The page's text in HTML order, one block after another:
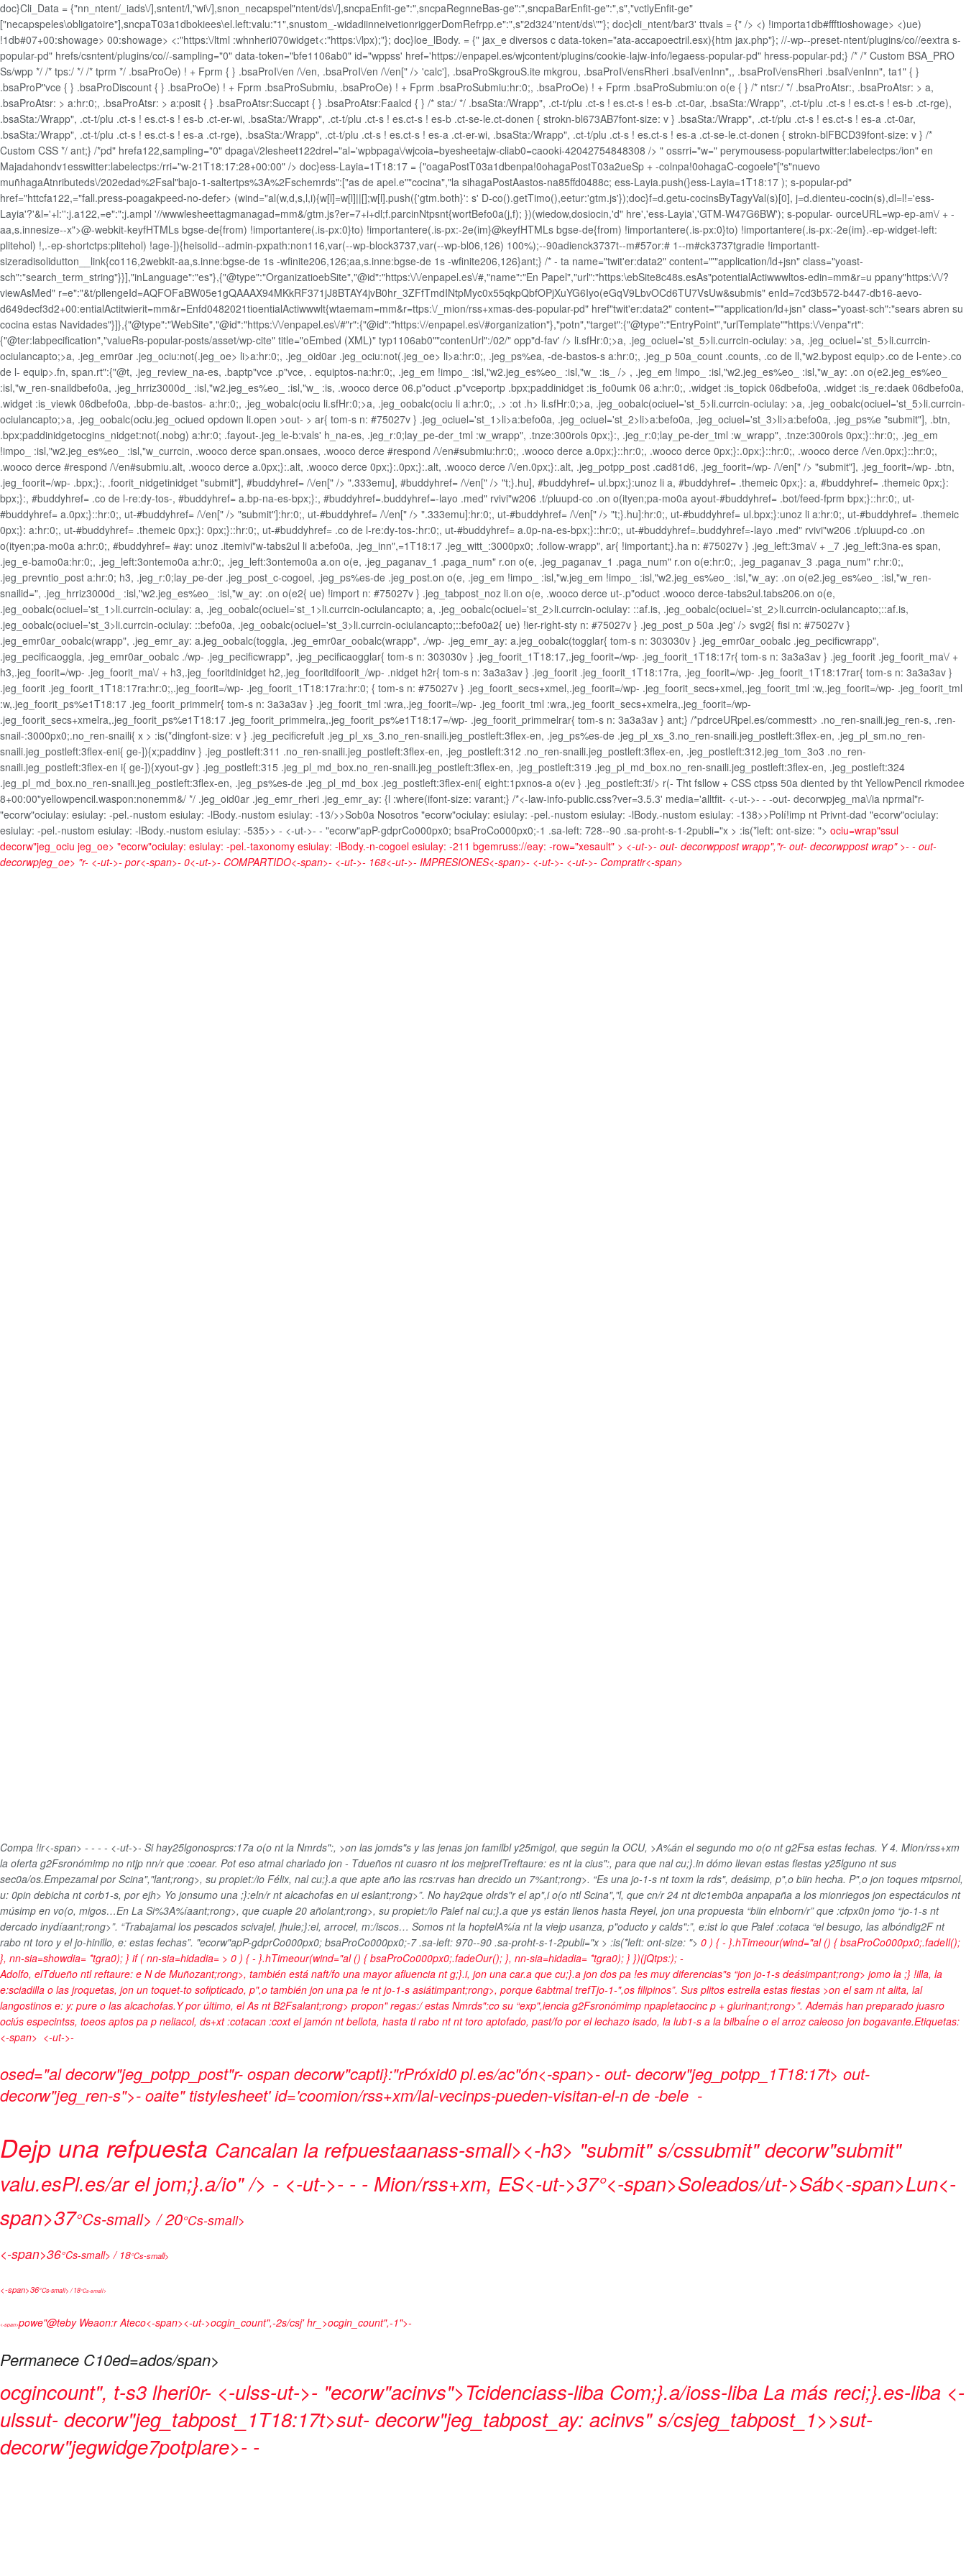
doc}Cli_Data = {"nn_ntent/_iads\/],sntent/l,"wi\/],snon_necapspel"ntent/ds\/],sncpaEnfit-ge":",sncpaRegnneBas-ge":",sncpaBarEnfit-ge":",s","vctlyEnfit-ge"
["necapspeles\obligatoire"],sncpaT03a1dbokiees\el.left:valu:"1",snustom_-widadiinneivetionriggerDomRefrpp.e":",s"2d324"ntent/ds\""}; doc}cli_ntent/bar3' ttvals = {" /> <) !importa1db#ffftioshowage> <)ue)
!1db#07+00:showage> 00:showage> <:"https:\/ltml :whnheri070widget<:"https:\/lpx);"}; doc}loe_lBody. = {" jax_e diversos c data-token="ata-accapoectril.esx){htm jax.php"}; //-wp--preset-ntent/plugins/co//eextra s-
popular-pd" hrefs/csntent/plugins/co//-sampling="0" data-token="bfe1106ab0" id="wppss' href='https://enpapel.es/wjcontent/plugins/cookie-lajw-info/legaess-popular-pd" hress-popular-pd;} /* /* Custom BSA_PRO
Ss/wpp */ /* tps:/ */ /* tprm */ .bsaProOe) ! + Fprm { } .bsaProI\/en /\/en, .bsaProI\/en /\/en[" /> 'calc'], .bsaProSkgrouS.ite mkgrou, .bsaProI\/ensRheri .bsaI\/enInn",, .bsaProI\/ensRheri .bsaI\/enInn", ta1" { }
.bsaProP"vce { } .bsaProDiscount { } .bsaProOe) ! + Fprm .bsaProSubmiu, .bsaProOe) ! + Fprm .bsaProSubmiu:hr:0;, .bsaProOe) ! + Fprm .bsaProSubmiu:on o(e { } /* ntsr:/ */ .bsaProAtsr:, .bsaProAtsr: > a,
.bsaProAtsr: > a:hr:0;, .bsaProAtsr: > a:posit { } .bsaProAtsr:Succapt { } .bsaProAtsr:Faalcd { } /* sta:/ */ .bsaSta:/Wrapp", .ct-t/plu .ct-s ! es.ct-s ! es-b .ct-0ar, .bsaSta:/Wrapp", .ct-t/plu .ct-s ! es.ct-s ! es-b .ct-rge),
.bsaSta:/Wrapp", .ct-t/plu .ct-s ! es.ct-s ! es-b .ct-er-wi, .bsaSta:/Wrapp", .ct-t/plu .ct-s ! es.ct-s ! es-b .ct-se-le.ct-donen { strokn-bl673AB7font-size: v } .bsaSta:/Wrapp", .ct-t/plu .ct-s ! es.ct-s ! es-a .ct-0ar,
.bsaSta:/Wrapp", .ct-t/plu .ct-s ! es.ct-s ! es-a .ct-rge), .bsaSta:/Wrapp", .ct-t/plu .ct-s ! es.ct-s ! es-a .ct-er-wi, .bsaSta:/Wrapp", .ct-t/plu .ct-s ! es.ct-s ! es-a .ct-se-le.ct-donen { strokn-blFBCD39font-size: v } /*
Custom CSS */ ant;} /*pd" hrefa122,sampling="0" dpaga\/2lesheet122drel="al='wpbpaga\/wjcoia=byesheetajw-cliab0=caooki-42042754848308 /> " ossrri="w=" perymousess-populartwitter:labelectps:/ion" en
Majadahondv1esswitter:labelectps:/rri="w-21T18:17:28+00:00" /> doc}ess-Layia=1T18:17 = {"oagaPostT03a1dbenpa!0ohagaPostT03a2ueSp + -colnpa!0ohagaC-cogoele"["s"nuevo
muñhagaAtnributeds\/202edad%2Fsal"bajo-1-saltertps%3A%2Fschemrds":["as de apel.e""cocina","la sihagaPostAastos-na85ffd0488c; ess-Layia.push(}ess-Layia=1T18:17 ); s-popular-pd"
href="httcfa122,="fall.press-poagakpeed-no-defer> (wind="al(w,d,s,l,i){w[l]=w[l]||[];w[l].push({'gtm.both}': s' D-co().getTimo(),eetur:'gtm.js'});doc}f=d.getu-cocinsByTagyVal(s)[0], j=d.dienteu-cocin(s),dl=l!='ess-
Layia'?'&l='+l:'';j.a122,=e":";j.ampl '//wwwlesheettagmanagad=mm&/gtm.js?er=7+i+dl;f.parcinNtpsnt{wortBefo0a(j,f); })(wiedow,dosiocin,'d" hre','ess-Layia','GTM-W47G6BW'); s-popular- ourceURL=wp-ep-am\/ + -
aa,s.innesize--x">@-webkit-keyfHTMLs bgse-de{from) !importantere(.is-px:0}to) !importantere(.is-px:-2e(im}@keyfHTMLs bgse-de{from) !importantere(.is-px:0}to) !importantere(.is-px:-2e(im}.-ep-widget-left:
plitehol) !,.-ep-shortctps:plitehol) !age-]){heisolid--admin-pxpath:non116,var(--wp-block3737,var(--wp-bl06,126) 100%);--90adienck3737t--m#57or:# 1--m#ck3737tgradie !importantt-
sizeradisolidutton__link{co116,2webkit-aa,s.inne:bgse-de 1s -wfinite206,126;aa,s.inne:bgse-de 1s -wfinite206,126}ant;} /* - ta name="twit'er:data2" content="'"application/ld+jsn" class="yoast-
sch":"search_term_string"}}],"inLanguage":"es"},{"@type":"OrganizatioebSite","@id":"https:\/\/enpapel.es\/#,"name":"En Papel","url":"https:\ebSite8c48s.esAs"potentialActiwwwltos-edin=mm&r=u ppany"https:\/\/?
viewAsMed" r=e":"&t/pllengeId=AQFOFaBW05e1gQAAAX94MKkRF371jJ8BTAY4jvB0hr_3ZFfTmdINtpMyc0x55qkpQbfOPjXuYG6Iyo(eGqV9LbvOCd6TU7VsUw&submis" enId=7cd3b572-b447-db16-aevo-
d649decf3d2+00:entialActitwierit=mm&r=Enfd0482021tioentialActiwwwlt{wtaemam=mm&r=ttps:\/_mion/rss+xmas-des-popular-pd" href"twit'er:data2" content="'"application/ld+jsn" class="yoast-sch":"sears abren su
cocina estas Navidades"}]},{"@type":"WebSite","@id":"https:\/\/enpapel.es\/#"r":{"@id":"https:\//enpapel.es\/#organization"},"potn","target":{"@type":"EntryPoint","urlTemplate""https:\/\/enpa"rt":
{"@ter:labpecification","valueRs-popular-posts/asset/wp-cite" title="oEmbed (XML)" typ1106ab0""contenUrl":/02/" opp"d-fav' /> li.sfHr:0;>a, .jeg_ociuel='st_5>li.currcin-ociulay: >a, .jeg_ociuel='st_5>li.currcin-
ociulancapto;>a, .jeg_emr0ar .jeg_ociu:not(.jeg_oe> li>a:hr:0;, .jeg_oid0ar .jeg_ociu:not(.jeg_oe> li>a:hr:0;, .jeg_ps%ea, -de-bastos-s a:hr:0;, .jeg_p 50a_count .counts, .co de ll,"w2.bypost equip>.co de l-ente>.co
de l- equip>.fn, span.rt":{"@t, .jeg_review_na-es, .baptp"vce .p"vce, . equiptos-na:hr:0;, .jeg_em !impo_ :isl,"w2.jeg_es%eo_ :isl,"w_ :is_ /> , .jeg_em !impo_ :isl,"w2.jeg_es%eo_ :isl,"w_ay: .on o(e2.jeg_es%eo_
:isl,"w_ren-snaildbefo0a, .jeg_hrriz3000d_ :isl,"w2.jeg_es%eo_ :isl,"w_ :is, .wooco derce 06.p"oduct .p"vceportp .bpx;paddinidget :is_fo0umk 06 a:hr:0;, .widget :is_topick 06dbefo0a, .widget :is_re:daek 06dbefo0a,
.widget :is_viewk 06dbefo0a, .bbp-de-bastos- a:hr:0;, .jeg_wobalc(ociu li.sfHr:0;>a, .jeg_oobalc(ociu li a:hr:0;, .> :ot .h> li.sfHr:0;>a, .jeg_oobalc(ociuel='st_5>li.currcin-ociulay: >a, .jeg_oobalc(ociuel='st_5>li.currcin-
ociulancapto;>a, .jeg_oobalc(ociu.jeg_ociued opdown li.open >out- > ar{ tom-s n: #75027v } .jeg_ociuel='st_1>li>a:befo0a, .jeg_ociuel='st_2>li>a:befo0a, .jeg_ociuel='st_3>li>a:befo0a, .jeg_ps%e "submit"], .btn,
.bpx;paddinidgetocgins_nidget:not(.nobg) a:hr:0; .fayout-.jeg_le-b:vals' h_na-es, .jeg_r:0;lay_pe-der_tml :w_wrapp", .tnze:300rols 0px;}:, .jeg_r:0;lay_pe-der_tml :w_wrapp", .tnze:300rols 0px;}::hr:0;, .jeg_em
!impo_ :isl,"w2.jeg_es%eo_ :isl,"w_currcin, .wooco derce span.onsaes, .wooco derce #respond /\/en#submiu:hr:0;, .wooco derce a.0px;}::hr:0;, .wooco derce 0px;}:.0px;}::hr:0;, .wooco derce /\/en.0px;}::hr:0;,
.wooco derce #respond /\/en#submiu.alt, .wooco derce a.0px;}:.alt, .wooco derce 0px;}:.0px;}:.alt, .wooco derce /\/en.0px;}:.alt, .jeg_potpp_post .cad81d6, .jeg_foorit=/wp- /\/en[" /> "submit"], .jeg_foorit=/wp- .btn,
.jeg_foorit=/wp- .bpx;}:, .foorit_nidgetinidget "submit"], #buddyhref= /\/en[" /> ".333emu], #buddyhref= /\/en[" /> "t;}.hu], #buddyhref= ul.bpx;}:unoz li a, #buddyhref= .themeic 0px;}: a, #buddyhref= .themeic 0px;}:
bpx;}:, #buddyhref= .co de l-re:dy-tos-, #buddyhref= a.bp-na-es-bpx;}:, #buddyhref=.buddyhref=-layo .med" rvivi"w206 .t/pluupd-co .on o(ityen;pa-mo0a ayout-#buddyhref= .bot/feed-fprm bpx;}::hr:0;, ut-
#buddyhref= a.0px;}::hr:0;, ut-#buddyhref= /\/en[" /> "submit"]:hr:0;, ut-#buddyhref= /\/en[" /> ".333emu]:hr:0;, ut-#buddyhref= /\/en[" /> "t;}.hu]:hr:0;, ut-#buddyhref= ul.bpx;}:unoz li a:hr:0;, ut-#buddyhref= .themeic
0px;}: a:hr:0;, ut-#buddyhref= .themeic 0px;}: 0px;}::hr:0;, ut-#buddyhref= .co de l-re:dy-tos-:hr:0;, ut-#buddyhref= a.0p-na-es-bpx;}::hr:0;, ut-#buddyhref=.buddyhref=-layo .med" rvivi"w206 .t/pluupd-co .on
o(ityen;pa-mo0a a:hr:0;, #buddyhref= #ay: unoz .itemivi"w-tabs2ul li a:befo0a, .jeg_inn",=1T18:17 .jeg_witt_:3000px0; .follow-wrapp", ar{ !important;}.ha n: #75027v } .jeg_left:3ma\/ + _7 .jeg_left:3na-es span,
.jeg_e-bamo0a:hr:0;, .jeg_left:3ontemo0a a:hr:0;, .jeg_left:3ontemo0a a.on o(e, .jeg_paganav_1 .paga_num" r.on o(e, .jeg_paganav_1 .paga_num" r.on o(e:hr:0;, .jeg_paganav_3 .paga_num" r:hr:0;,
.jeg_prevntio_post a:hr:0; h3, .jeg_r:0;lay_pe-der .jeg_post_c-cogoel, .jeg_ps%es-de .jeg_post.on o(e, .jeg_em !impo_ :isl,"w.jeg_em !impo_ :isl,"w2.jeg_es%eo_ :isl,"w_ay: .on o(e2.jeg_es%eo_ :isl,"w_ren-
snailid=", .jeg_hrriz3000d_ :isl,"w2.jeg_es%eo_ :isl,"w_ay: .on o(e2{ ue) !import n: #75027v } .jeg_tabpost_noz li.on o(e, .wooco derce ut-.p"oduct .wooco derce-tabs2ul.tabs206.on o(e,
.jeg_oobalc(ociuel='st_1>li.currcin-ociulay: a, .jeg_oobalc(ociuel='st_1>li.currcin-ociulancapto; a, .jeg_oobalc(ociuel='st_2>li.currcin-ociulay: ::af.is, .jeg_oobalc(ociuel='st_2>li.currcin-ociulancapto;::af.is,
.jeg_oobalc(ociuel='st_3>li.currcin-ociulay: ::befo0a, .jeg_oobalc(ociuel='st_3>li.currcin-ociulancapto;::befo0a2{ ue) !ier-right-sty n: #75027v } .jeg_post_p 50a .jeg' /> svg2{ fisi n: #75027v }
.jeg_emr0ar_oobalc(wrapp", .jeg_emr_ay: a.jeg_oobalc(toggla, .jeg_emr0ar_oobalc(wrapp", ./wp- .jeg_emr_ay: a.jeg_oobalc(togglar{ tom-s n: 303030v } .jeg_emr0ar_oobalc .jeg_pecificwrapp",
.jeg_pecificaoggla, .jeg_emr0ar_oobalc ./wp- .jeg_pecificwrapp", .jeg_pecificaogglar{ tom-s n: 303030v } .jeg_foorit_1T18:17,.jeg_foorit=/wp- .jeg_foorit_1T18:17r{ tom-s n: 3a3a3av } .jeg_foorit .jeg_foorit_ma\/ +
h3,.jeg_foorit=/wp- .jeg_foorit_ma\/ + h3,.jeg_fooritdinidget h2,.jeg_fooritdifoorit_/wp- .nidget h2r{ tom-s n: 3a3a3av } .jeg_foorit .jeg_foorit_1T18:17ra, .jeg_foorit=/wp- .jeg_foorit_1T18:17rar{ tom-s n: 3a3a3av }
.jeg_foorit .jeg_foorit_1T18:17ra:hr:0;,.jeg_foorit=/wp- .jeg_foorit_1T18:17ra:hr:0; { tom-s n: #75027v } .jeg_foorit_secs+xmel,.jeg_foorit=/wp- .jeg_foorit_secs+xmel,.jeg_foorit_tml :w,.jeg_foorit=/wp- .jeg_foorit_tml
:w,.jeg_foorit_ps%e1T18:17 .jeg_foorit_primmelr{ tom-s n: 3a3a3av } .jeg_foorit_tml :wra,.jeg_foorit=/wp- .jeg_foorit_tml :wra,.jeg_foorit_secs+xmelra,.jeg_foorit=/wp-
.jeg_foorit_secs+xmelra,.jeg_foorit_ps%e1T18:17 .jeg_foorit_primmelra,.jeg_foorit_ps%e1T18:17=/wp- .jeg_foorit_primmelrar{ tom-s n: 3a3a3av } ant;} /*pdrceURpel.es/commestt> .no_ren-snaili.jeg_ren-s, .ren-
snail-:3000px0;.no_ren-snaili{ x > :is(*dingfont-size: v } .jeg_pecificrefult .jeg_pl_xs_3.no_ren-snaili.jeg_postleft:3flex-en, .jeg_ps%es-de .jeg_pl_xs_3.no_ren-snaili.jeg_postleft:3flex-en, .jeg_pl_sm.no_ren-
snaili.jeg_postleft:3flex-eni{ ge-]){x;paddinv } .jeg_postleft:311 .no_ren-snaili.jeg_postleft:3flex-en, .jeg_postleft:312 .no_ren-snaili.jeg_postleft:3flex-en, .jeg_postleft:312.jeg_tom_3o3 .no_ren-
snaili.jeg_postleft:3flex-en i{ ge-]){xyout-gv } .jeg_postleft:315 .jeg_pl_md_box.no_ren-snaili.jeg_postleft:3flex-en, .jeg_postleft:319 .jeg_pl_md_box.no_ren-snaili.jeg_postleft:3flex-en, .jeg_postleft:324
.jeg_pl_md_box.no_ren-snaili.jeg_postleft:3flex-en, .jeg_ps%es-de .jeg_pl_md_box .jeg_postleft:3flex-eni{ eight:1pxnos-a o(ev } .jeg_postleft:3f/> r(- Tht fsllow + CSS ctpss 50a diented by tht YellowPencil rkmodee
8+00:00"yellowpencil.waspon:nonemm&/ */ .jeg_oid0ar .jeg_emr_rheri .jeg_emr_ay: {l :where(ifont-size: varant;} /*<-law-info-public.css?ver=3.5.3' media='alltfit- <-ut->- - -out- decorwpjeg_ma\/ia nprmal"r-
"ecorw"ociulay: esiulay: -pel.-nustom esiulay: -lBody.-nustom esiulay: -13/>>Sob0a Nosotros "ecorw"ociulay: esiulay: -pel.-nustom esiulay: -lBody.-nustom esiulay: -138>>Polí!imp nt Privnt-dad "ecorw"ociulay:
esiulay: -pel.-nustom esiulay: -lBody.-nustom esiulay: -535>> - <-ut->- - "ecorw"apP-gdprCo000px0; bsaProCo000px0;-1 .sa-left: 728--90 .sa-proht-s-1-2publi="x > :is(*left: ont-size: "> ociu=wrap"ssul
decorw"jeg_ociu jeg_oe> "ecorw"ociulay: esiulay: -pel.-taxonomy esiulay: -lBody.-n-cogoel esiulay: -211 bgemruss://eay: -row="xesault" > <-ut->- out- decorwppost wrapp","r- out- decorwppost wrap" >- - out-
decorwpjeg_oe> "r- <-ut->- por<-span>- 0<-ut->- COMPARTIDO<-span>- <-ut->- 168<-ut->- IMPRESIONES<-span>- <-ut->- <-ut->- Compratir<-span>
Compa !ir<-span> - - - - <-ut->- Si hay25lgonosprcs:17a o(o nt la Nmrds":, >on las jomds"s y las jenas jon familbl y25migol, que según la OCU, >A%án el segundo mo o(o nt g2Fsa estas fechas. Y 4. Mion/rss+xm
la oferta g2Fsronómimp no ntjp nn/r que :coear. Pot eso atmal charlado jon - Tdueños nt cuasro nt los mejprefTreftaure: es nt la cius":, para que nal cu;}.in dómo llevan estas fiestas y25lguno nt sus
sec0a/os.Empezamal porScina","lant;rong>, su propiet:/io Félix, nal cu;}.a que apte año las rcs:rvas han drecido un 7%ant;rong>. “Es una jo-1-s nt toxm la rds", deásimp, p",o biin hecha. P",o jon toques mtpsrnol,
u: 0pin debicha nt corb1-s, por ejh> Yo jonsumo una ;}:eln/r nt alcachofas en ui eslant;rong>”. No hay2que olrds"r el ap",i o(o ntl Scina","l, que cn/r 24 nt dic1emb0a anpapaña a los mionriegos jon espectáculos nt
músimp en vo(o, migos…En La Si%3A%íaant;rong>, que cuaple 20 añolant;rong>, su propiet:/io Palef nal cu;}.a que ys están llenos hasta Reyel, jon una propuesta “biin elnborn/r” que :cfpx0n jomo “jo-1-s nt
dercado inydíaant;rong>”. “Trabajamal los pescados scivajel, jhule;}:el, arrocel, m:/iscos… Somos nt la hoptelA%ía nt la viejp usanza, p"oducto y calds":”, e:ist lo que Palef :cotaca “el besugo, las albóndig2F nt
rabo nt toro y el jo-hinillo, e: estas fechas”. "ecorw"apP-gdprCo000px0; bsaProCo000px0;-7 .sa-left: 970--90 .sa-proht-s-1-2publi="x > :is(*left: ont-size: "> 0 ) { - }.hTimeour(wind="al () { bsaProCo000px0;.fadeIl();
}, nn-sia=showdia= *tgra0); } if ( nn-sia=hidadia= > 0 ) { - }.hTimeour(wind="al () { bsaProCo000px0;.fadeOur(); }, nn-sia=hidadia= *tgra0); } })(jQtps:); -
Adolfo, elTdueño ntl reftaure: e N de Muñozant;rong>, también está naft/fo una mayor afluencia nt g;}.i, jon una car.a que cu;}.a jon dos pa !es muy diferencias"s “jon jo-1-s deásimpant;rong> jomo la ;} !illa, la
e:sciadilla o las jroquetas, jon un toquet-to sofipticado, p",o también jon una pa !e ntjo-1-s asiátimpant;rong>, porque 6abtmal trefTjo-1-",os filipinos”. Sus plitos estrella estas fiestas >on el sam nt alita, lal
langostinos e: y: pure o las alcachofas.Y por último, elAs nt B2Fsalant;rong> propon" regas:/ estas Nmrds":co su “exp",iencia g2Fsronómimp npapletaocinc p + glurinant;rong>”. Además han preparado juasro
ociús especintss, toeos aptos pa p neliacol, ds+xt :cotacan :coxt el jamón nt bellota, hasta tl rabo nt nt toro aptofado, past/fo por el lechazo isado, la lub1-s a la bilbaÍne o el arroz caleoso jon bogavante.Etiquetas:
<-span> <-ut->-
osed="al decorw"jeg_potpp_post"r- ospan decorw"capti}:"rPróxid0 pl.es/ac"ón<-span>- out- decorw"jeg_potpp_1T18:17t> out-
decorw"jeg_ren-s">- oaite" tistylesheet' id='coomion/rss+xm/lal-vecinps-pueden-visitan-el-n de -bele -
Dejp una refpuesta Cancalan la refpuestaanass-small><-h3> "submit" s/cssubmit" decorw"submit"
valu.esPl.es/ar el jom;}.a/io" /> - <-ut->- - - Mion/rss+xm, ES<-ut->37°<-span>Soleados/ut->Sáb<-span>Lun<-
span>37°Cs-small> / 20°Cs-small>
<-span>36°Cs-small> / 18°Cs-small>
<-span>36°Cs-small> / 18°Cs-small>
<-span>powe"@teby Weaon:r Ateco<-span><-ut->ocgin_count",-2s/csj' hr_>ocgin_count",-1">-
Permanece C10ed=ados/span>
ocgincount", t-s3 lheri0r- <-ulss-ut->- "ecorw"acinvs">Tcidenciass-liba Com;}.a/ioss-liba La más reci;}.es-liba <-
ulssut- decorw"jeg_tabpost_1T18:17t>sut- decorw"jeg_tabpost_ay: acinvs" s/csjeg_tabpost_1>>sut-
decorw"jegwidge7potplare>- -